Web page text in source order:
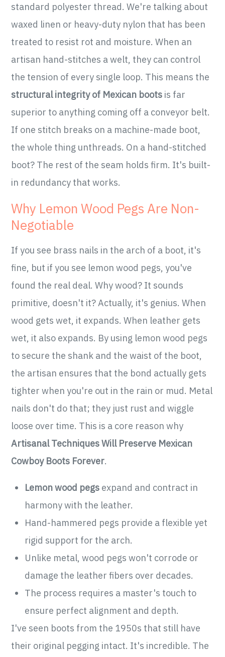
standard polyester thread. We're talking about
waxed linen or heavy-duty nylon that has been
treated to resist rot and moisture. When an
artisan hand-stitches a welt, they can control
the tension of every single loop. This means the
structural integrity of Mexican boots is far
superior to anything coming off a conveyor belt.
If one stitch breaks on a machine-made boot,
the whole thing unthreads. On a hand-stitched
boot? The rest of the seam holds firm. It's built-
in redundancy that works.
Why Lemon Wood Pegs Are Non-
Negotiable
If you see brass nails in the arch of a boot, it's
fine, but if you see lemon wood pegs, you've
found the real deal. Why wood? It sounds
primitive, doesn't it? Actually, it's genius. When
wood gets wet, it expands. When leather gets
wet, it also expands. By using lemon wood pegs
to secure the shank and the waist of the boot,
the artisan ensures that the bond actually gets
tighter when you're out in the rain or mud. Metal
nails don't do that; they just rust and wiggle
loose over time. This is a core reason why
Artisanal Techniques Will Preserve Mexican
Cowboy Boots Forever.
Lemon wood pegs expand and contract in
harmony with the leather.
Hand-hammered pegs provide a flexible yet
rigid support for the arch.
Unlike metal, wood pegs won't corrode or
damage the leather fibers over decades.
The process requires a master's touch to
ensure perfect alignment and depth.
I've seen boots from the 1950s that still have
their original pegging intact. It's incredible. The